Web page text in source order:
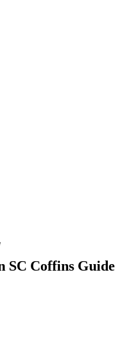
SC Coffins Guide